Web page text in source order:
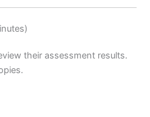
their assessment results.